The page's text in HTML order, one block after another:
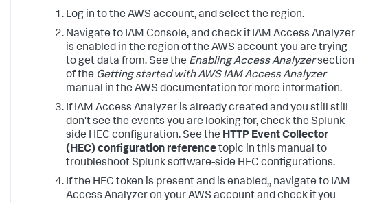
Log in to the AWS account, and select the region.
Navigate to IAM Console, and check if IAM Access Analyzer
is enabled in the region of the AWS account you are trying
to get data from. See the Enabling Access Analyzersection
of the Getting started with AWS IAM Access Analyzer
manual in the AWS documentation for more information.
If IAM Access Analyzer is already created and you still still
don't see the events you are looking for, check the Splunk
side HEC configuration. See the HTTP Event Collector
(HEC) configuration referencetopic in this manual to
troubleshoot Splunk software-side HEC configurations.
If the HEC token is present and is enabled,, navigate to IAM
Access Analyzer on your AWS account and check if you